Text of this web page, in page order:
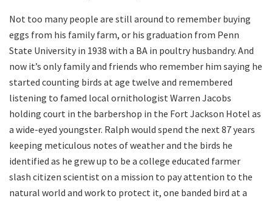
Not too many people are still around to remember buying
eggs from his family farm, or his graduation from Penn
State University in 1938 with a BA in poultry husbandry. And
now it’s only family and friends who remember him saying he
started counting birds at age twelve and remembered
listening to famed local ornithologist Warren Jacobs
holding court in the barbershop in the Fort Jackson Hotel as
a wide-eyed youngster. Ralph would spend the next 87 years
keeping meticulous notes of weather and the birds he
identified as he grew up to be a college educated farmer
slash citizen scientist on a mission to pay attention to the
natural world and work to protect it, one banded bird at a